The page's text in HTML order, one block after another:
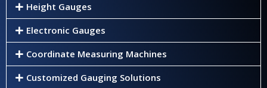
Height Gauges
Electronic Gauges
Coordinate Measuring Machines
Customized Gauging Solutions